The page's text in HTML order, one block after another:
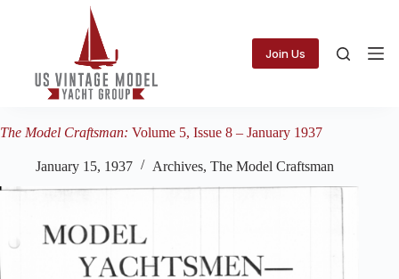
Join Us
The Model Craftsman: Volume 5, Issue 8 – January 1937
January 15, 1937 Archives, The Model Craftsman